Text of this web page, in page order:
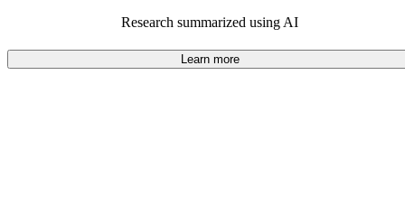
Research summarized using AI
Learn more